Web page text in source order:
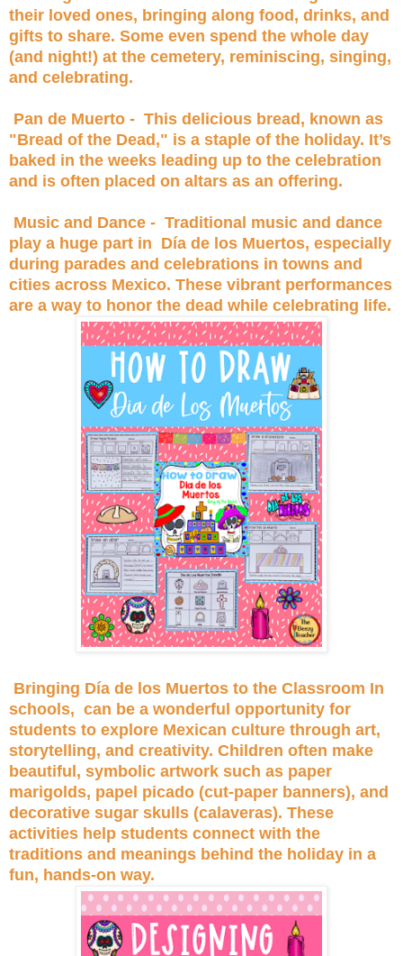
their loved ones, bringing along food, drinks, and
gifts to share. Some even spend the whole day
(and night!) at the cemetery, reminiscing, singing,
and celebrating.
Pan de Muerto - This delicious bread, known as
"Bread of the Dead," is a staple of the holiday. It’s
baked in the weeks leading up to the celebration
and is often placed on altars as an offering.
Music and Dance - Traditional music and dance
play a huge part in Día de los Muertos, especially
during parades and celebrations in towns and
cities across Mexico. These vibrant performances
are a way to honor the dead while celebrating life.
Bringing Día de los Muertos to the Classroom In
schools, can be a wonderful opportunity for
students to explore Mexican culture through art,
storytelling, and creativity. Children often make
beautiful, symbolic artwork such as paper
marigolds, papel picado (cut-paper banners), and
decorative sugar skulls (calaveras). These
activities help students connect with the
traditions and meanings behind the holiday in a
fun, hands-on way.